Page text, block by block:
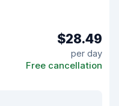
$28.49
per day
Free cancellation